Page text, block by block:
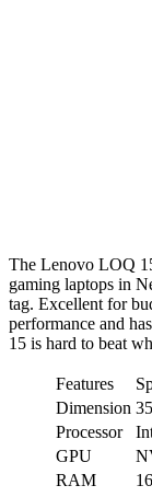
The Lenovo LOQ
gaming laptops in
tag. Excellent for
performance and
15 is hard to beat
Features
Dimension
Processor
GPU
RAM